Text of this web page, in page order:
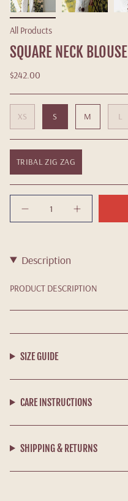
All Products
SQUARE NECK BLOUSE
$242.00
XS S M L
TRIBAL ZIG ZAG
Description
PRODUCT DESCRIPTION
SIZE GUIDE
CARE INSTRUCTIONS
SHIPPING & RETURNS